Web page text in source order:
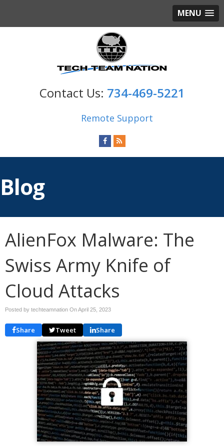
MENU
734-469-5221
Remote Support
Blog
AlienFox Malware: The
Swiss Army Knife of
Cloud Attacks
Posted by techteamnation OnApril 25, 2023
Share Tweet Share